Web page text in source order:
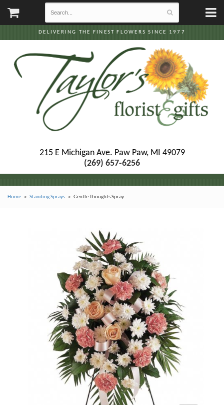
DELIVERING THE FINEST FLOWERS SINCE 1977
215 E Michigan Ave. Paw Paw, MI 49079
(269) 657-6256
Home Standing Sprays Gentle Thoughts Spray